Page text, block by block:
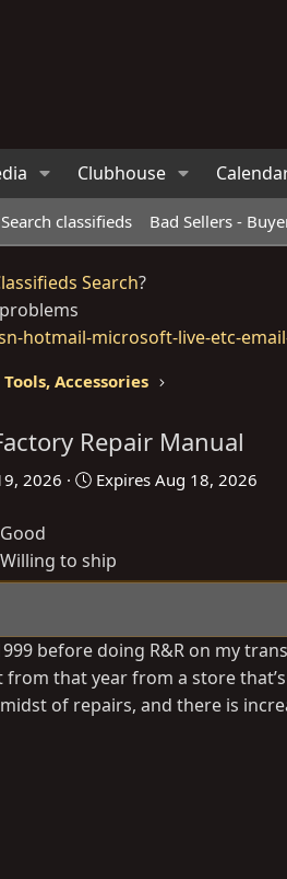
Clubhouse
Search classifieds Bad Sellers -
Search?
hotmail-microsoft-live-etc-
Tools, Accessories
Repair Manual
2026 Expires Aug 18, 2026
Good
Willing to ship
before doing R&R on my
that year from a store
of repairs, and there is